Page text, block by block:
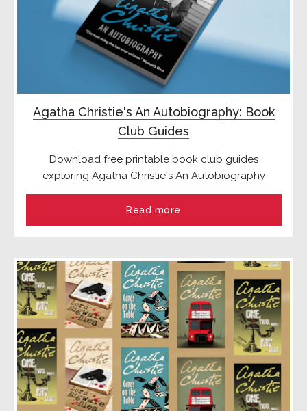
Agatha Christie's An Autobiography: Book
Club Guides
Download free printable book club guides
exploring Agatha Christie's An Autobiography
Read more